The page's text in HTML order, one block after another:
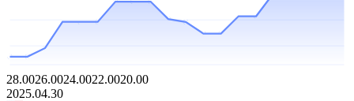
28.0026.0024.0022.0020.00
2025.04.30